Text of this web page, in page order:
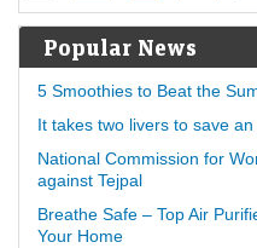
Popular News
5 Smoothies to Beat the
It takes two livers to save
National Commission for
against Tejpal
Breathe Safe – Top Air
Your Home